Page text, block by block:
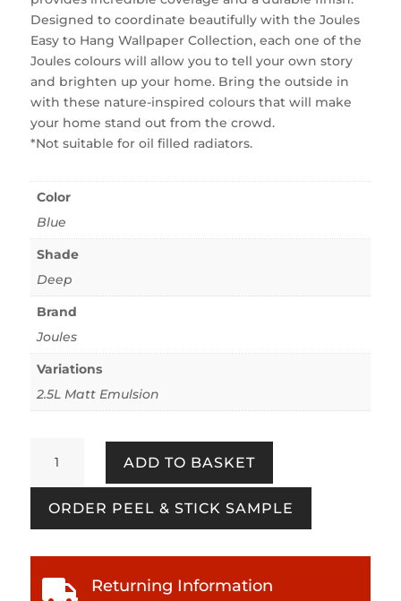
Designed to coordinate beautifully with the Joules
Easy to Hang Wallpaper Collection, each one of the
Joules colours will allow you to tell your own story
and brighten up your home. Bring the outside in
with these nature-inspired colours that will make
your home stand out from the crowd.
*Not suitable for oil filled radiators.
Color
Blue
Shade
Deep
Brand
Joules
Variations
2.5L Matt Emulsion
quantity
ADD TO BASKET
ORDER PEEL & STICK SAMPLE
 Returning Information